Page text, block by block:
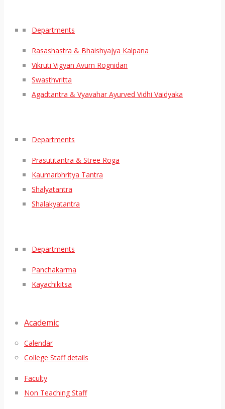
Departments
Rasashastra & Bhaishyajya Kalpana
Vikruti Vigyan Avum Rognidan
Swasthvritta
Agadtantra & Vyavahar Ayurved Vidhi Vaidyaka
Departments
Prasutitantra & Stree Roga
Kaumarbhritya Tantra
Shalyatantra
Shalakyatantra
Departments
Panchakarma
Kayachikitsa
Academic
Calendar
College Staff details
Faculty
Non Teaching Staff